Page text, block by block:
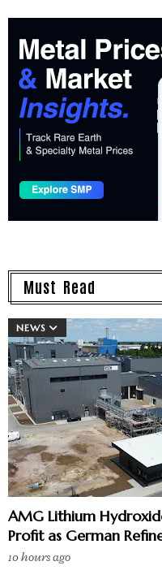
Must Read
NEWS
AMG Lithium
Profit as German
10 hours ago